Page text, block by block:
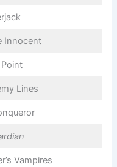
Innocent
Lines
Vampires